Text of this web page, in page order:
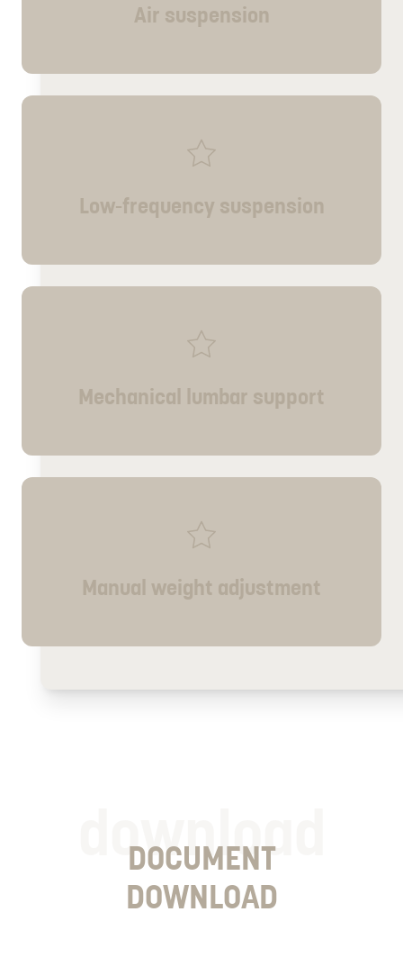
Air suspension
Low-frequency suspension
Mechanical lumbar support
Manual weight adjustment
download
DOCUMENT
DOWNLOAD